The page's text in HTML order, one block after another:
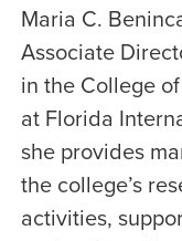
Maria C.
Associate
in the College
at Florida
she provides
the college’s
activities,